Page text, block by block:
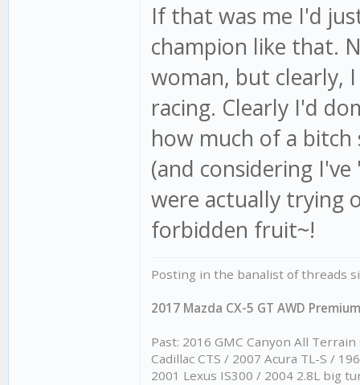
If that was me I'd
champion like that.
woman, but clearly,
racing. Clearly I'd
how much of a
(and considering
were actually trying
forbidden fruit~!
Posting in the banalist of threads
2017 Mazda CX-5 GT AWD
Past: 2016 GMC Canyon All Terrain
Cadillac CTS / 2007 Acura TL-S /
2001 Lexus IS300 / 2004 2.8L big